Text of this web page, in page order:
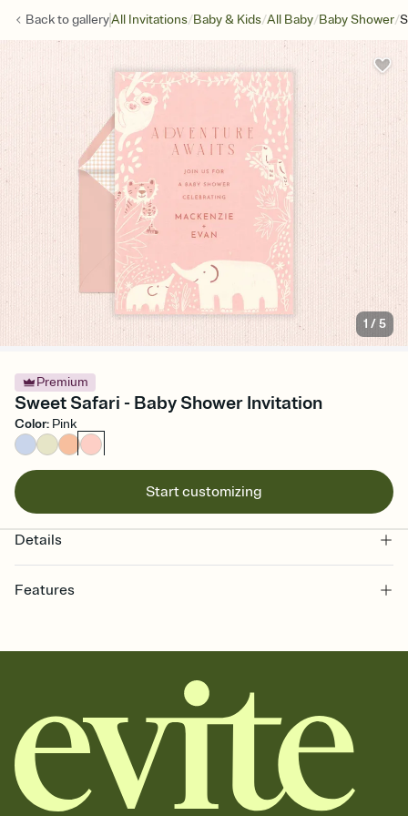
Back togalleryAll Invitations/Baby & Kids/All Baby/Baby Shower/
1 /5
Premium
Sweet Safari - Baby Shower Invitation
Color: Pink
Start customizing
Details
Features
together. Pick an envelope color and liner that match your vibe,
add a stamp that feels intentional, and adjust the fonts,
background, and overlays.
Send it your way
Send your Invitation by email, text, or a shareable link that you can
copy, paste, and post anywhere.
Stay in the loop
Set an RSVP deadline and track who's in, who's out, and who's still